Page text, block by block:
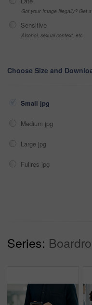
Got your Image Illegally? Get
Sensitive
Alcohol, sexual context, etc
Choose Size and
Small jpg
Medium jpg
Large jpg
Fullres jpg
Series: